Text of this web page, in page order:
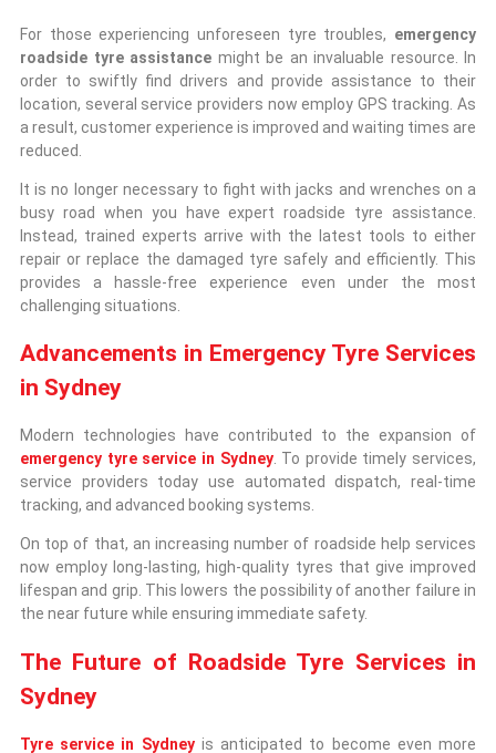
For those experiencing unforeseen tyre troubles, emergency
roadside tyre assistance might be an invaluable resource. In
order to swiftly find drivers and provide assistance to their
location, several service providers now employ GPS tracking. As
a result, customer experience is improved and waiting times are
reduced.
It is no longer necessary to fight with jacks and wrenches on a
busy road when you have expert roadside tyre assistance.
Instead, trained experts arrive with the latest tools to either
repair or replace the damaged tyre safely and efficiently. This
provides a hassle-free experience even under the most
challenging situations.
Advancements in Emergency Tyre Services
in Sydney
Modern technologies have contributed to the expansion of
emergency tyre service in Sydney. To provide timely services,
service providers today use automated dispatch, real-time
tracking, and advanced booking systems.
On top of that, an increasing number of roadside help services
now employ long-lasting, high-quality tyres that give improved
lifespan and grip. This lowers the possibility of another failure in
the near future while ensuring immediate safety.
The Future of Roadside Tyre Services in
Sydney
Tyre service in Sydneyis anticipated to become even more